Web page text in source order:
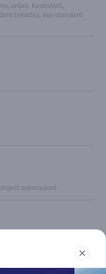
urban, Kavlashvili,
(middle), non-standard
submission)